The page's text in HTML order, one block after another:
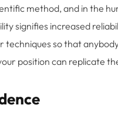
method, and in the
signifies increased
techniques so that
position can replicate